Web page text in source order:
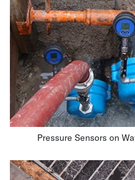
Pressure Sensors on